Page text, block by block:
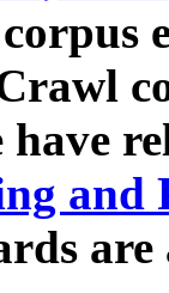
have
and